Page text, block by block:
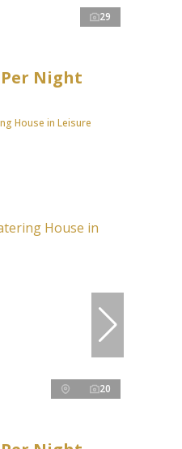
29
Per Night
House in Leisure
20